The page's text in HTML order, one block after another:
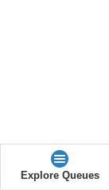
Explore Queues